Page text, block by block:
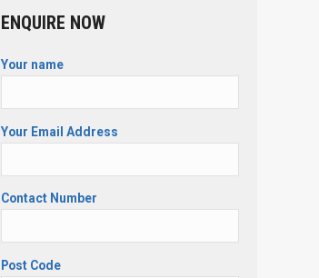
ENQUIRE NOW
Your name
Your Email Address
Contact Number
Post Code